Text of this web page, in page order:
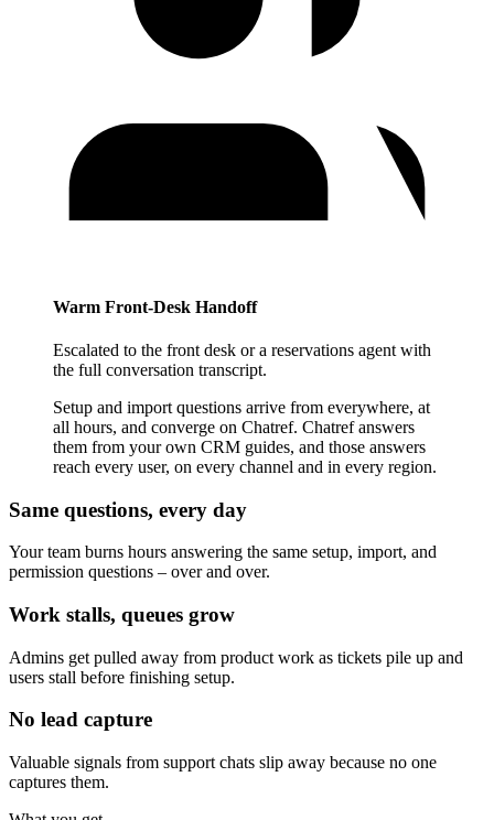
Warm Front-Desk Handoff
Escalated to the front desk or a reservations agent with
the full conversation transcript.
Setup and import questions arrive from everywhere, at
all hours, and converge on Chatref. Chatref answers
them from your own CRM guides, and those answers
reach every user, on every channel and in every region.
Same questions, every day
Your team burns hours answering the same setup, import, and
permission questions – over and over.
Work stalls, queues grow
Admins get pulled away from product work as tickets pile up and
users stall before finishing setup.
No lead capture
Valuable signals from support chats slip away because no one
captures them.